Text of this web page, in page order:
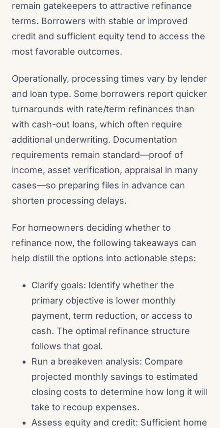
remain gatekeepers to attractive refinance
terms. Borrowers with stable or improved
credit and sufficient equity tend to access the
most favorable outcomes.
Operationally, processing times vary by lender
and loan type. Some borrowers report quicker
turnarounds with rate/term refinances than
with cash-out loans, which often require
additional underwriting. Documentation
requirements remain standard—proof of
income, asset verification, appraisal in many
cases—so preparing files in advance can
shorten processing delays.
For homeowners deciding whether to
refinance now, the following takeaways can
help distill the options into actionable steps:
Clarify goals: Identify whether the
primary objective is lower monthly
payment, term reduction, or access to
cash. The optimal refinance structure
follows that goal.
Run a breakeven analysis: Compare
projected monthly savings to estimated
closing costs to determine how long it will
take to recoup expenses.
Assess equity and credit: Sufficient home